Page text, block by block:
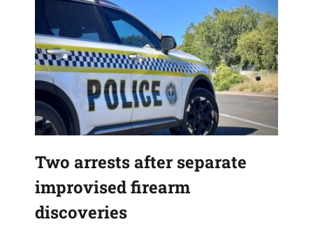
Two arrests after separate
improvised firearm
discoveries